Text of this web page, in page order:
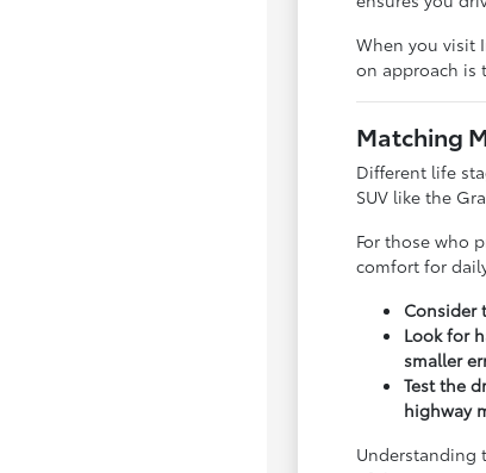
When you visit
on approach is
Matching
Different life
SUV like the
For those who
comfort for
Consider
Look for
smaller
Test the
highway
Understanding